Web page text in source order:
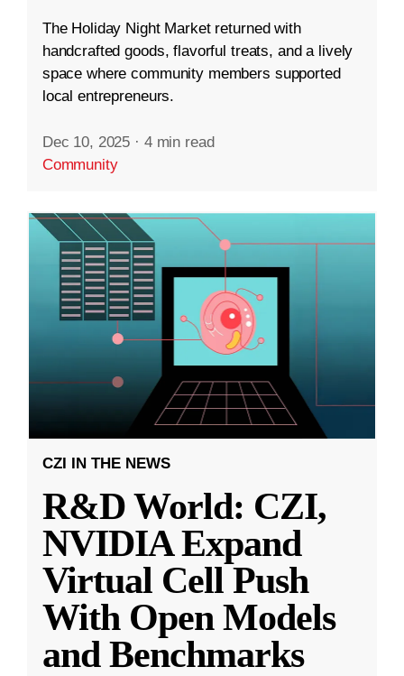
The Holiday Night Market returned with
handcrafted goods, flavorful treats, and a lively
space where community members supported
local entrepreneurs.
Dec 10, 2025 · 4 min read
Community
CZI IN THE NEWS
R&D World: CZI,
NVIDIA Expand
Virtual Cell Push
With Open Models
and Benchmarks